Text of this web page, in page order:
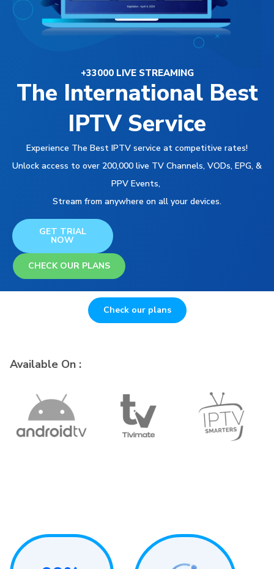
+33000 LIVE STREAMING
The International Best
IPTV Service
Experience The Best IPTV service at competitive rates!
Unlock access to over 200,000 live TV Channels, VODs, EPG, &
PPV Events,
Stream from anywhere on all your devices.
GET TRIAL
NOW
CHECK OUR PLANS
Check our plans
Available On :